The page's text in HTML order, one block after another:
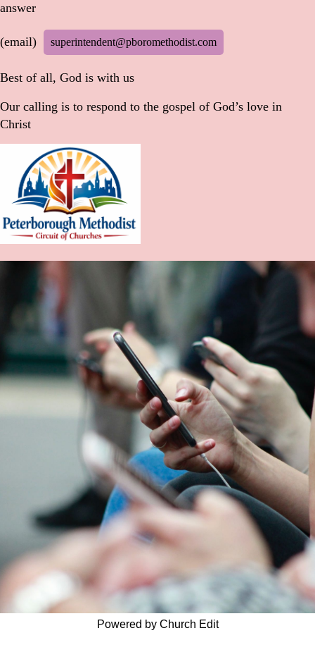
answer
(email) superintendent@pboromethodist.com
Best of all, God is with us
Our calling is to respond to the gospel of God’s love in
Christ
Powered by Church Edit